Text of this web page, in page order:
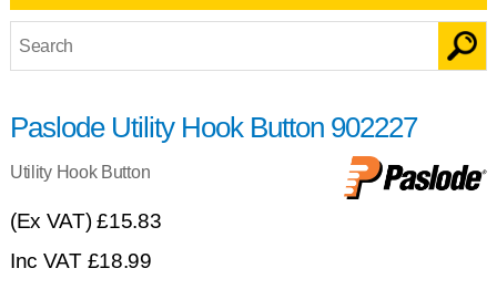
Paslode Utility Hook Button 902227
Utility Hook Button
(Ex VAT)£15.83
Inc VAT £18.99